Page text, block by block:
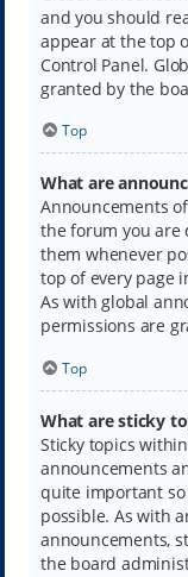
and you should
appear at the top
Control Panel.
granted by the
Top
What are
Announcements
the forum you are
them whenever
top of every page
As with global
permissions are
Top
What are sticky
Sticky topics
announcements
quite important
possible. As with
announcements,
the board